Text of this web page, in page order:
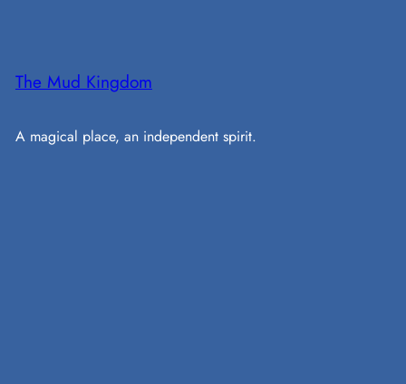
The Mud Kingdom
A magical place, an independent spirit.